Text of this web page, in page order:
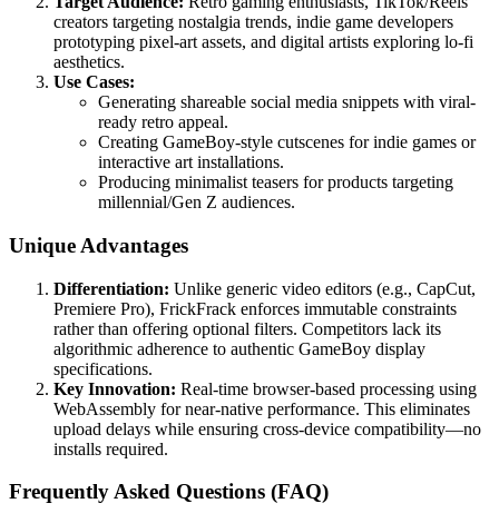
creators targeting nostalgia trends, indie game developers
prototyping pixel-art assets, and digital artists exploring lo-fi
aesthetics.
Use Cases:
Generating shareable social media snippets with viral-
ready retro appeal.
Creating GameBoy-style cutscenes for indie games or
interactive art installations.
Producing minimalist teasers for products targeting
millennial/Gen Z audiences.
Unique Advantages
Differentiation: Unlike generic video editors (e.g., CapCut,
Premiere Pro), FrickFrack enforces immutable constraints
rather than offering optional filters. Competitors lack its
algorithmic adherence to authentic GameBoy display
specifications.
Key Innovation: Real-time browser-based processing using
WebAssembly for near-native performance. This eliminates
upload delays while ensuring cross-device compatibility—no
installs required.
Frequently Asked Questions (FAQ)